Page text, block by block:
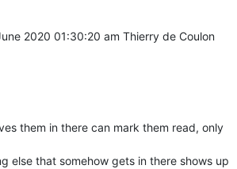
2020 01:30:20 am Thierry de Coulon
them in there can mark them read, only
else that somehow gets in there shows up